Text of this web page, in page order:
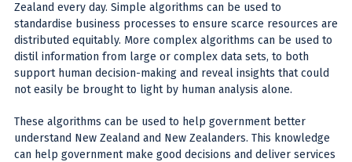
Zealand every day. Simple algorithms can be used to
standardise business processes to ensure scarce resources are
distributed equitably. More complex algorithms can be used to
distil information from large or complex data sets, to both
support human decision-making and reveal insights that could
not easily be brought to light by human analysis alone.
These algorithms can be used to help government better
understand New Zealand and New Zealanders. This knowledge
can help government make good decisions and deliver services